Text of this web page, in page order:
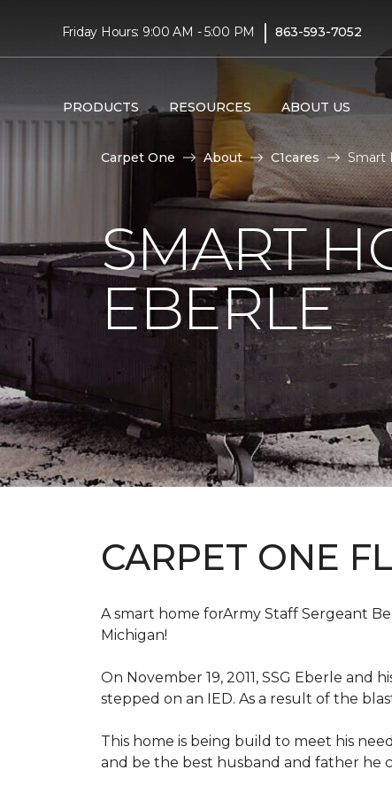
Friday Hours: 9:00 AM - 5:00 PM | 863-593-7052
PRODUCTS RESOURCES ABOUT US
Carpet One About C1cares Smart
SMART
EBERLE
CARPET ONE
A smart home forArmy Staff Sergeant
Michigan!
On November 19, 2011, SSG Eberle
stepped on an IED. As a result of the
This home is being build to meet his
and be the best husband and father he